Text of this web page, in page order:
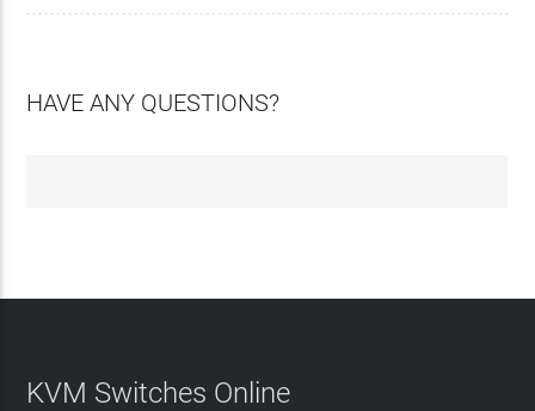
HAVE ANY QUESTIONS?
KVM Switches Online